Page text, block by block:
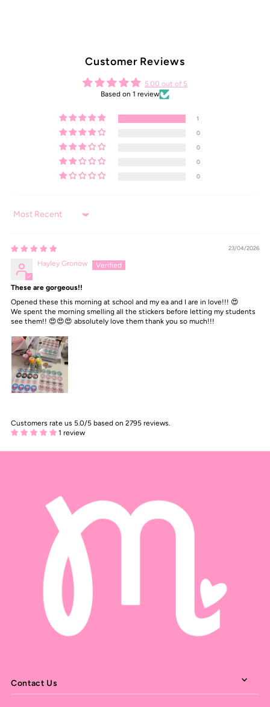
Customer Reviews
5.00 out of 5
Based on 1 review
1
0
0
0
0
Sort by
23/04/2026
Hayley Gronow
These are gorgeous!!
Opened these this morning at school and my ea and I are in love!!! 😍
We spent the morning smelling all the stickers before letting my students
see them!! 😍😍😍 absolutely love them thank you so much!!!
Customers rate us 5.0/5 based on 2795 reviews.
1 review
Contact Us